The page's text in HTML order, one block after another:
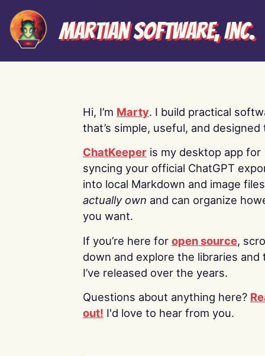
Martian Software, Inc.
Hi, I’m Marty. I build practical
that’s simple, useful, and designed
ChatKeeper is my desktop app for
syncing your official ChatGPT
into local Markdown and image
actually own and can organize
you want.
If you’re here for open source,
down and explore the libraries and
I’ve released over the years.
Questions about anything here?
out! I'd love to hear from you.